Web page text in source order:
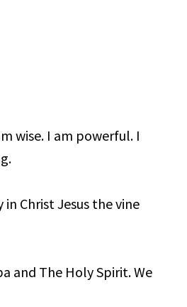
wise. I am powerful. I
Christ Jesus the vine
and The Holy Spirit. We